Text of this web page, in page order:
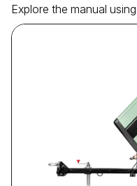
Explore the manual using